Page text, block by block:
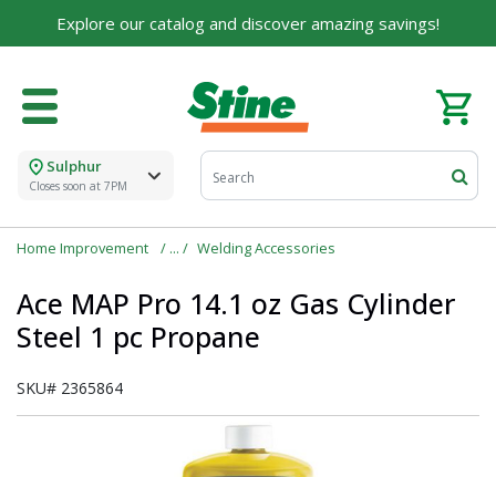
Explore our catalog and discover amazing savings!
Sulphur
Closes soon at 7PM
Home Improvement Welding Accessories
Ace MAP Pro 14.1 oz Gas Cylinder
Steel 1 pc Propane
SKU# 2365864